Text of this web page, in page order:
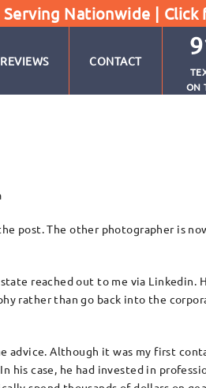
Nationwide | Click
CONTACT
ON
post. The other photographer is
reached out to me via Linkedin.
rather than go back into the
advice. Although it was my first
his case, he had invested in